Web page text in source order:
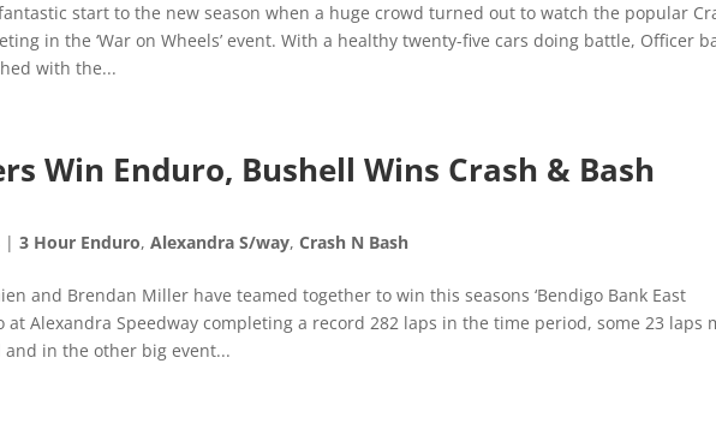
start to the new season when a huge crowd turned out to watch the popular
in the ‘War on Wheels’ event. With a healthy twenty-five cars doing battle, Officer
with the...
Win Enduro, Bushell Wins Crash & Bash
|3 Hour Enduro,Alexandra S/way,Crash N Bash
and Brendan Miller have teamed together to win this seasons ‘Bendigo Bank East
at Alexandra Speedway completing a record 282 laps in the time period, some 23 laps
in the other big event...